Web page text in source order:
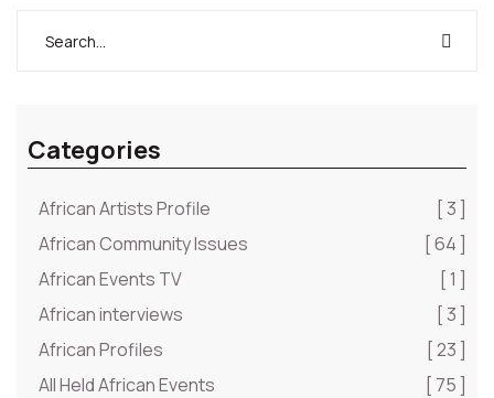
Categories
African Artists Profile
[ 3 ]
African Community Issues
[ 64 ]
African Events TV
[ 1 ]
African interviews
[ 3 ]
African Profiles
[ 23 ]
All Held African Events
[ 75 ]